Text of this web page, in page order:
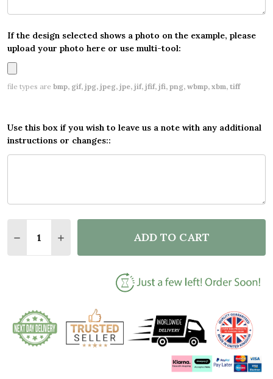
If the design selected shows a photo on the example, please
upload your photo here or use multi-tool:
file types are bmp, gif, jpg, jpeg, jpe, jif, jfif, jfi, png, wbmp, xbm, tiff
Use this box if you wish to leave us a note with any additional
instructions or changes::
DECREASE QUANTITY OF PERSONALISED PARTY
INCREASE QUANTITY OF PERSONALISED
ADD TO CART